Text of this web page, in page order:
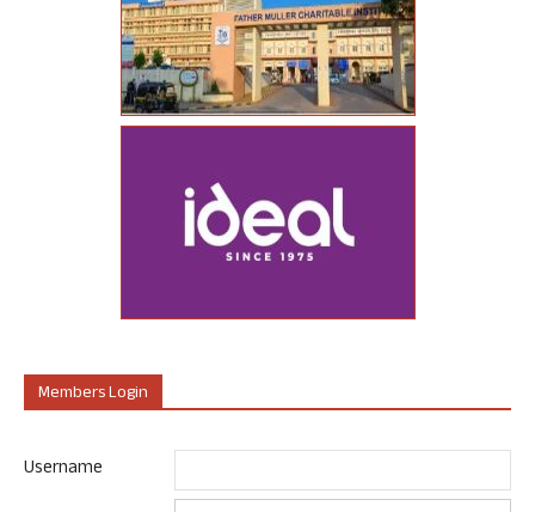
Members Login
Username